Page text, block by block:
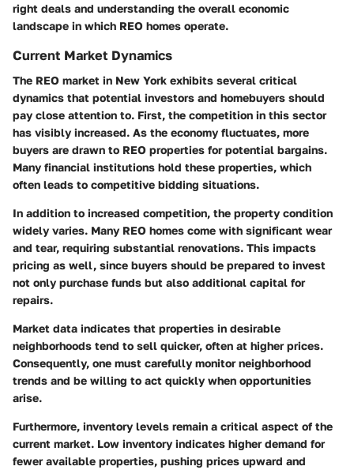
right deals and understanding the overall economic
landscape in which REO homes operate.
Current Market Dynamics
The REO market in New York exhibits several critical
dynamics that potential investors and homebuyers should
pay close attention to. First, the competition in this sector
has visibly increased. As the economy fluctuates, more
buyers are drawn to REO properties for potential bargains.
Many financial institutions hold these properties, which
often leads to competitive bidding situations.
In addition to increased competition, the property condition
widely varies. Many REO homes come with significant wear
and tear, requiring substantial renovations. This impacts
pricing as well, since buyers should be prepared to invest
not only purchase funds but also additional capital for
repairs.
Market data indicates that properties in desirable
neighborhoods tend to sell quicker, often at higher prices.
Consequently, one must carefully monitor neighborhood
trends and be willing to act quickly when opportunities
arise.
Furthermore, inventory levels remain a critical aspect of the
current market. Low inventory indicates higher demand for
fewer available properties, pushing prices upward and